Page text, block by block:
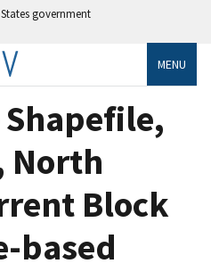
government
MENU
Shapefile,
North
Block
based